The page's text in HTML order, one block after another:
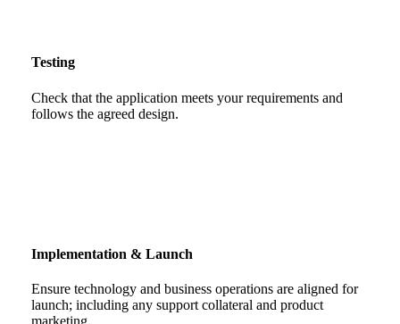
Testing
Check that the application meets your requirements and
follows the agreed design.
Implementation & Launch
Ensure technology and business operations are aligned for
launch; including any support collateral and product
marketing.